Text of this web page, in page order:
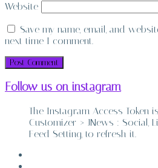
Website
Save my name, email, and
next time I comment.
Follow us on instagram
The Instagram Access Token
Customizer > JNews : Social,
Feed Setting, to refresh it.